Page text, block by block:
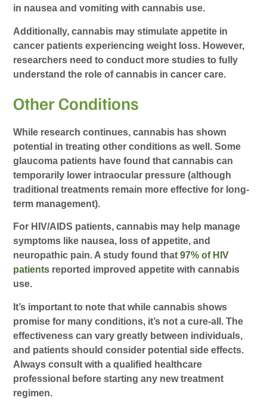
in nausea and vomiting with cannabis use.
Additionally, cannabis may stimulate appetite in
cancer patients experiencing weight loss. However,
researchers need to conduct more studies to fully
understand the role of cannabis in cancer care.
Other Conditions
While research continues, cannabis has shown
potential in treating other conditions as well. Some
glaucoma patients have found that cannabis can
temporarily lower intraocular pressure (although
traditional treatments remain more effective for long-
term management).
For HIV/AIDS patients, cannabis may help manage
symptoms like nausea, loss of appetite, and
neuropathic pain. A study found that97% of HIV
patients reported improved appetite with cannabis
use.
It’s important to note that while cannabis shows
promise for many conditions, it’s not a cure-all. The
effectiveness can vary greatly between individuals,
and patients should consider potential side effects.
Always consult with a qualified healthcare
professional before starting any new treatment
regimen.